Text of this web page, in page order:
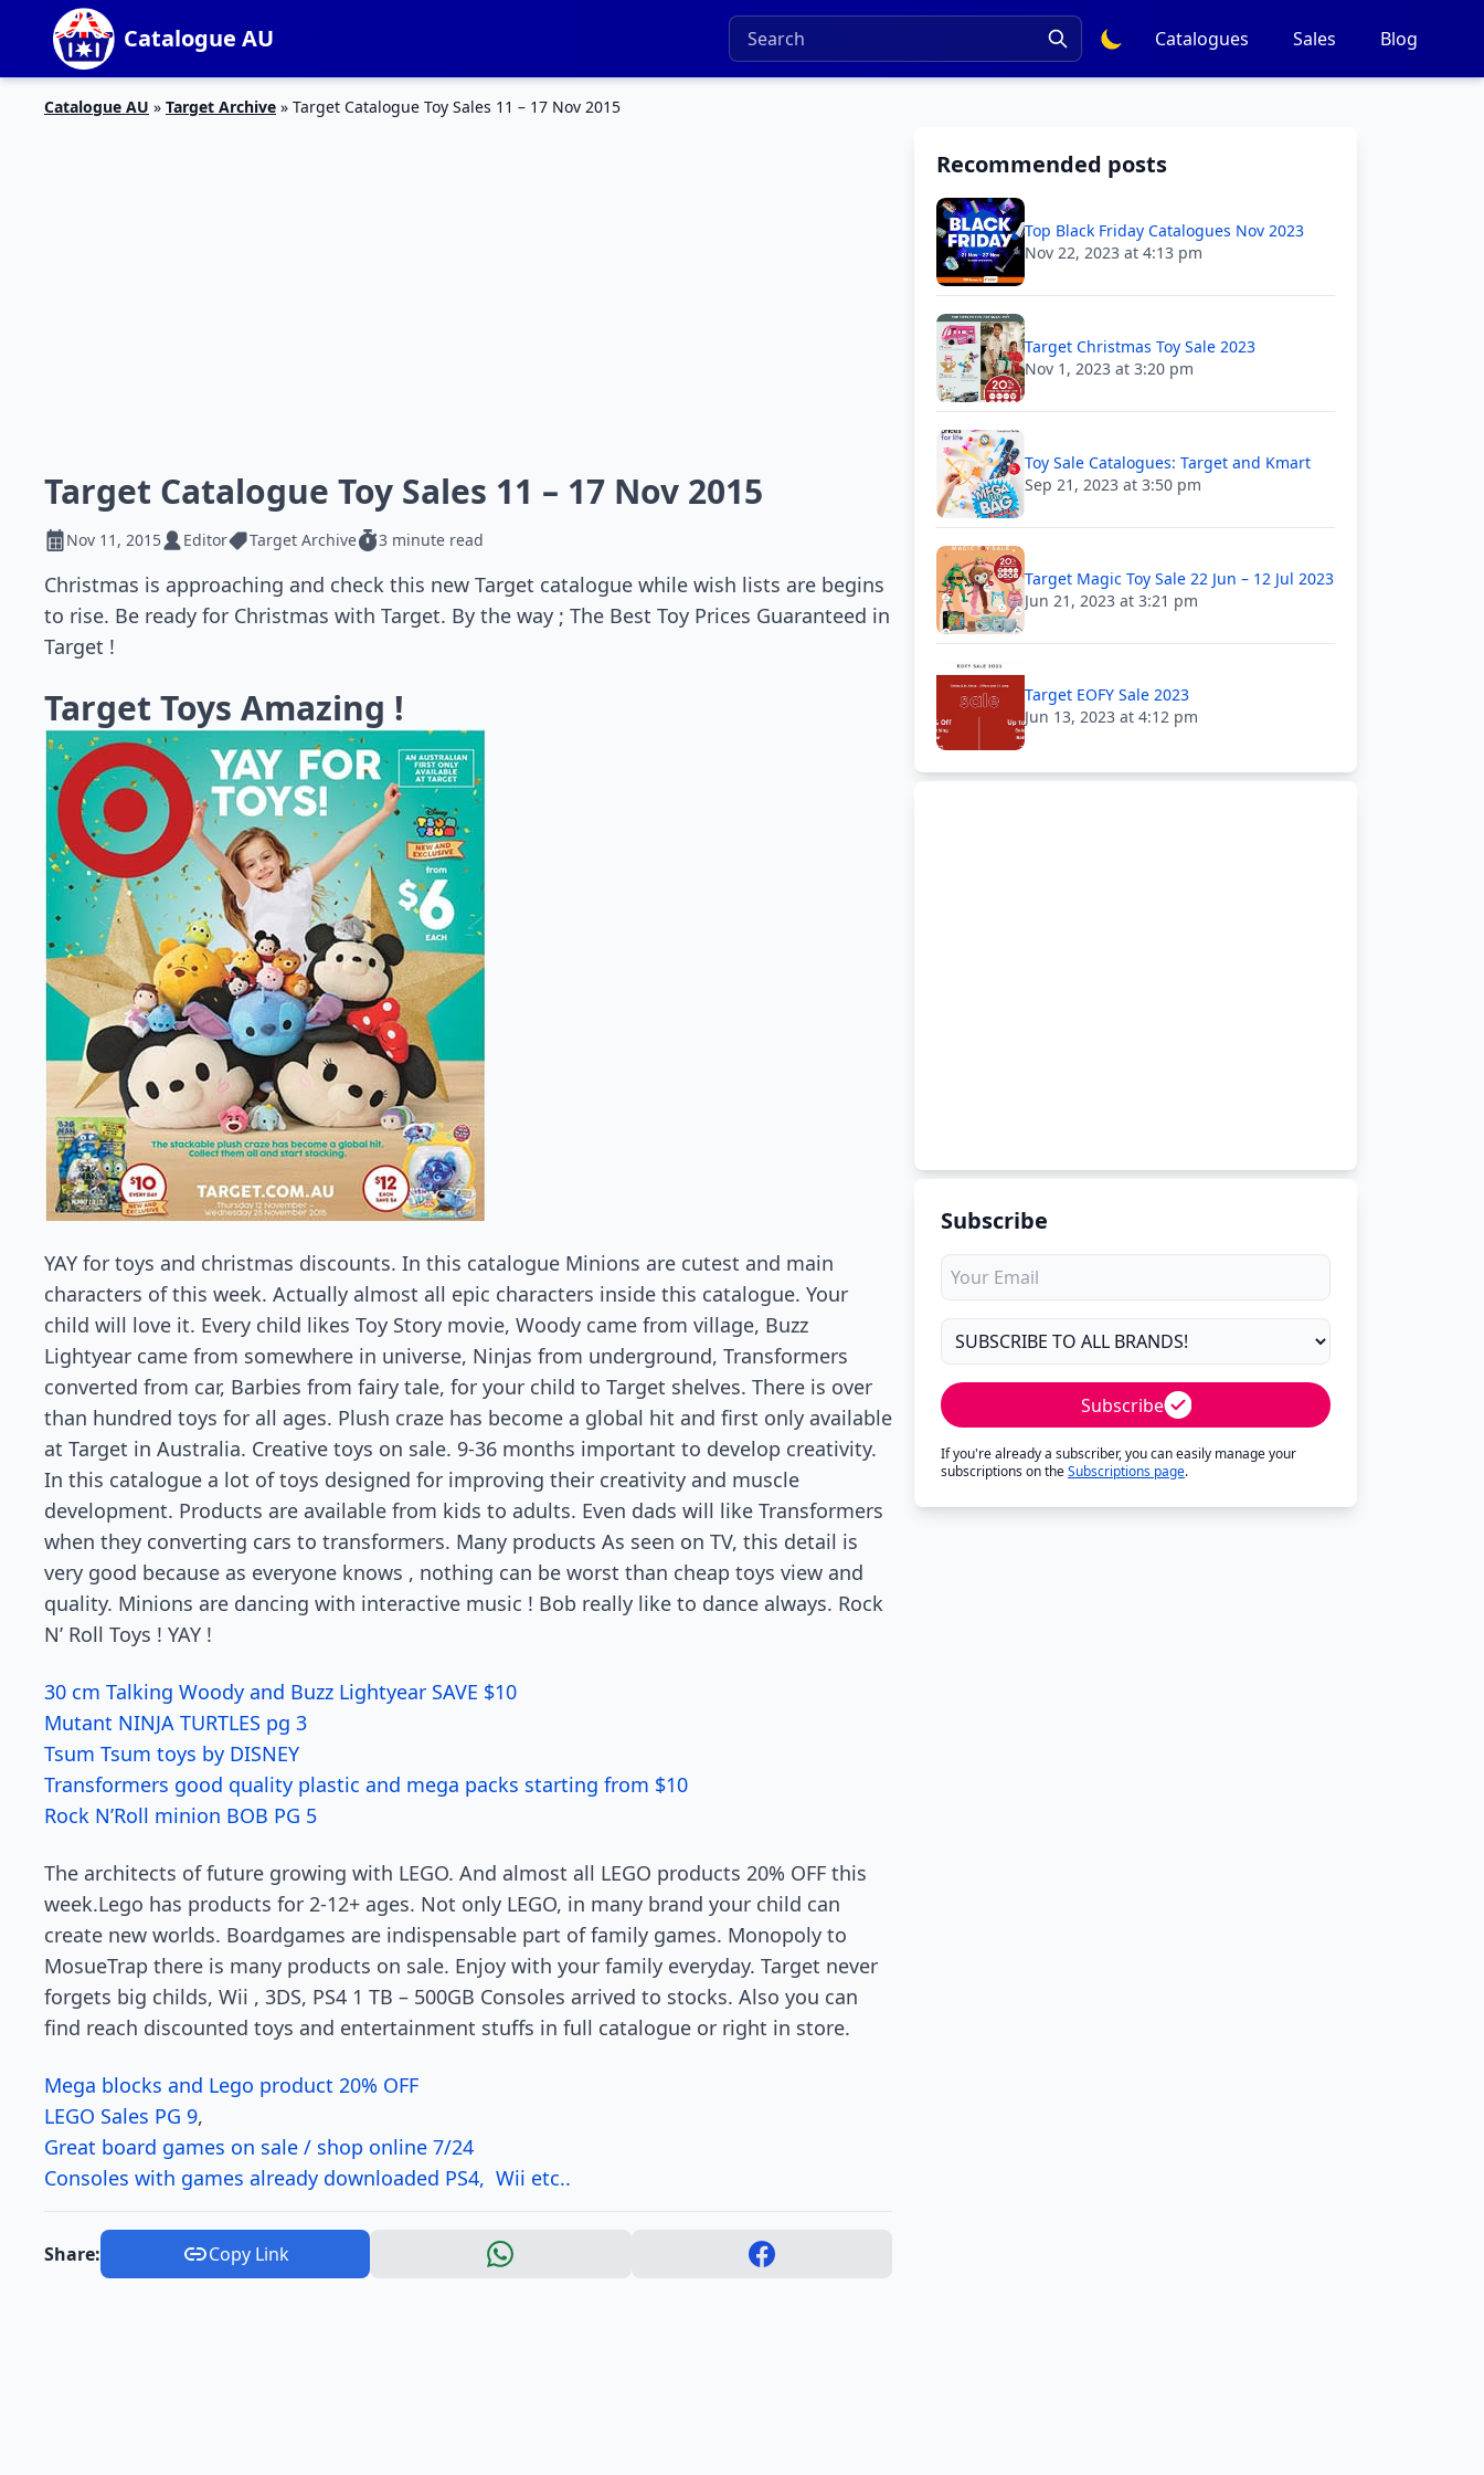
Catalogue AU Catalogues Sales Blog
Catalogue AU » Target Archive » Target Catalogue Toy Sales 11 – 17 Nov 2015
Target Catalogue Toy Sales 11 – 17 Nov 2015
Nov 11, 2015 Editor Target Archive 3 minute read
Christmas is approaching and check this new Target catalogue while wish lists are begins
to rise. Be ready for Christmas with Target. By the way ; The Best Toy Prices Guaranteed in
Target !
Target Toys Amazing !
YAY for toys and christmas discounts. In this catalogue Minions are cutest and main
characters of this week. Actually almost all epic characters inside this catalogue. Your
child will love it. Every child likes Toy Story movie, Woody came from village, Buzz
Lightyear came from somewhere in universe, Ninjas from underground, Transformers
converted from car, Barbies from fairy tale, for your child to Target shelves. There is over
than hundred toys for all ages. Plush craze has become a global hit and first only available
at Target in Australia. Creative toys on sale. 9-36 months important to develop creativity.
In this catalogue a lot of toys designed for improving their creativity and muscle
development. Products are available from kids to adults. Even dads will like Transformers
when they converting cars to transformers. Many products As seen on TV, this detail is
very good because as everyone knows , nothing can be worst than cheap toys view and
quality. Minions are dancing with interactive music ! Bob really like to dance always. Rock
N’ Roll Toys ! YAY !
30 cm Talking Woody and Buzz Lightyear SAVE $10
Mutant NINJA TURTLES pg 3
Tsum Tsum toys by DISNEY
Transformers good quality plastic and mega packs starting from $10
Rock N’Roll minion BOB PG 5
The architects of future growing with LEGO. And almost all LEGO products 20% OFF this
week.Lego has products for 2-12+ ages. Not only LEGO, in many brand your child can
create new worlds. Boardgames are indispensable part of family games. Monopoly to
MosueTrap there is many products on sale. Enjoy with your family everyday. Target never
forgets big childs, Wii , 3DS, PS4 1 TB – 500GB Consoles arrived to stocks. Also you can
find reach discounted toys and entertainment stuffs in full catalogue or right in store.
Mega blocks and Lego product 20% OFF
LEGO Sales PG 9,
Great board games on sale / shop online 7/24
Consoles with games already downloaded PS4, Wii etc..
Share: Copy Link
Recommended posts
Top Black Friday Catalogues Nov 2023
Nov 22, 2023 at 4:13 pm
Target Christmas Toy Sale 2023
Nov 1, 2023 at 3:20 pm
Toy Sale Catalogues: Target and Kmart
Sep 21, 2023 at 3:50 pm
Target Magic Toy Sale 22 Jun – 12 Jul 2023
Jun 21, 2023 at 3:21 pm
Target EOFY Sale 2023
Jun 13, 2023 at 4:12 pm
Subscribe
Subscribe
If you're already a subscriber, you can easily manage your
subscriptions on theSubscriptions page.